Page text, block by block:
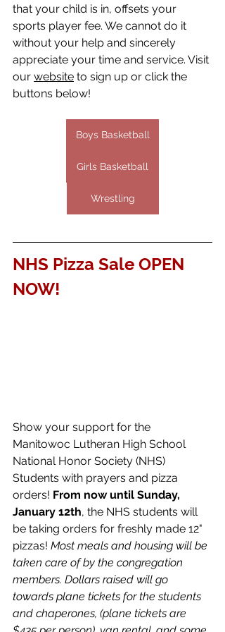
that your child is in, offsets your
sports player fee. We cannot do it
without your help and sincerely
appreciate your time and service. Visit
our website to sign up or click the
buttons below!
Boys Basketball
Girls Basketball
Wrestling
NHS Pizza Sale OPEN
NOW!
Show your support for the
Manitowoc Lutheran High School
National Honor Society (NHS)
Students with prayers and pizza
orders! From now until Sunday,
January 12th, the NHS students will
be taking orders for freshly made 12"
pizzas! Most meals and housing will be
taken care of by the congregation
members. Dollars raised will go
towards plane tickets for the students
and chaperones, (plane tickets are